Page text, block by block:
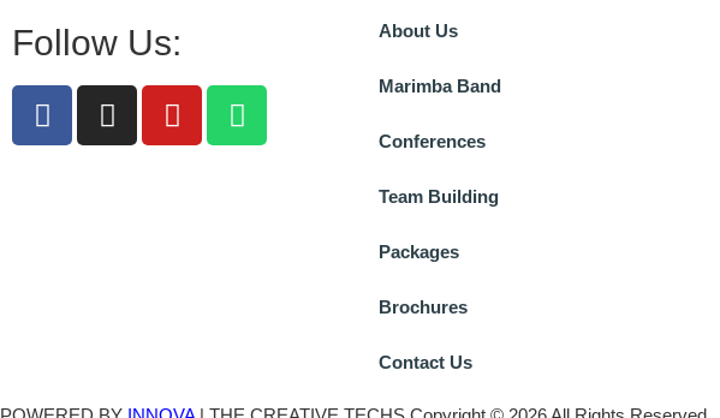
Follow Us: About Us
Marimba Band
Conferences
Team Building
Packages
Brochures
Contact Us